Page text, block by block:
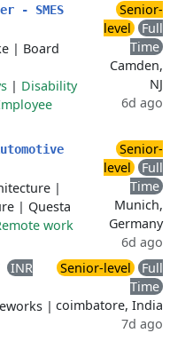
- SMES
| Board
| Disability
Senior-
level
Full
Time
Camden,
NJ
6d ago
|
| Questa
work
Senior-
level
Full
Time
Munich,
Germany
6d ago
INR
|
Senior-level
Full
Time
coimbatore, India
7d ago